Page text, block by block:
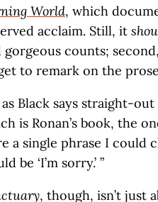
World, which
acclaim. Still, it
gorgeous counts;
to remark on the
as Black says straight-
is Ronan’s book, the
a single phrase I could
be ‘I’m sorry.’ ”
, though, isn’t just